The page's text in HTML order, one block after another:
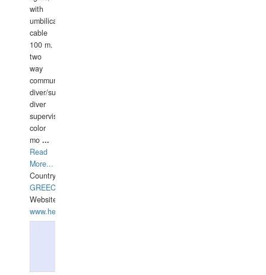
with
umbilical
cable
100 m.
two
way
communication
diver/surface
diver
supervisor,
color
mo ...
Read
More...
Country:
GREECE-
Website:
www.hellasdivers.com